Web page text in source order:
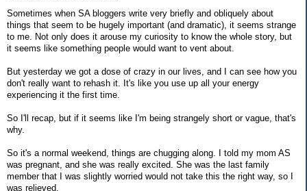
Sometimes when SA bloggers write very briefly and obliquely about
things that seem to be hugely important (and dramatic), it seems strange
to me. Not only does it arouse my curiosity to know the whole story, but
it seems like something people would want to vent about.
But yesterday we got a dose of crazy in our lives, and I can see how you
don't really want to rehash it. It's like you use up all your energy
experiencing it the first time.
So I'll recap, but if it seems like I'm being strangely short or vague, that's
why.
So it's a normal weekend, things are chugging along. I told my mom AS
was pregnant, and she was really excited. She was the last family
member that I was slightly worried would not take this the right way, so I
was relieved.